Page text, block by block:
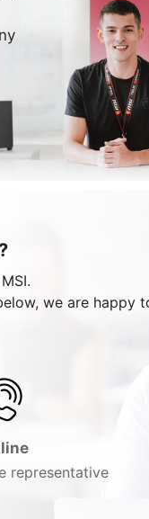
we are happy
representative